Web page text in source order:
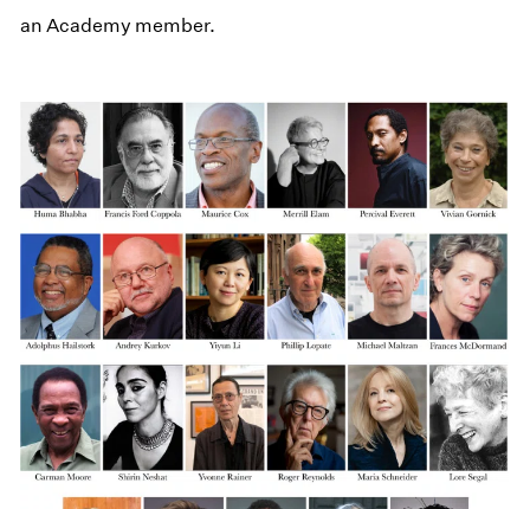
an Academy member.